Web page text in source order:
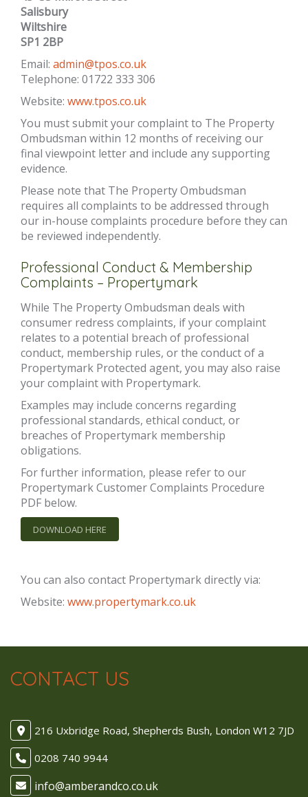
Salisbury
Wiltshire
SP1 2BP
Email: admin@tpos.co.uk
Telephone: 01722 333 306
Website: www.tpos.co.uk
You must submit your complaint to The Property
Ombudsman within 12 months of receiving our
final viewpoint letter and include any supporting
evidence.
Please note that The Property Ombudsman
requires all complaints to be addressed through
our in-house complaints procedure before they can
be reviewed independently.
Professional Conduct & Membership
Complaints – Propertymark
While The Property Ombudsman deals with
consumer redress complaints, if your complaint
relates to a potential breach of professional
conduct, membership rules, or the conduct of a
Propertymark Protected agent, you may also raise
your complaint with Propertymark.
Examples may include concerns regarding
professional standards, ethical conduct, or
breaches of Propertymark membership
obligations.
For further information, please refer to our
Propertymark Customer Complaints Procedure
PDF below.
DOWNLOAD HERE
You can also contact Propertymark directly via:
Website: www.propertymark.co.uk
CONTACT US
216 Uxbridge Road, Shepherds Bush, London W12 7JD
0208 740 9944